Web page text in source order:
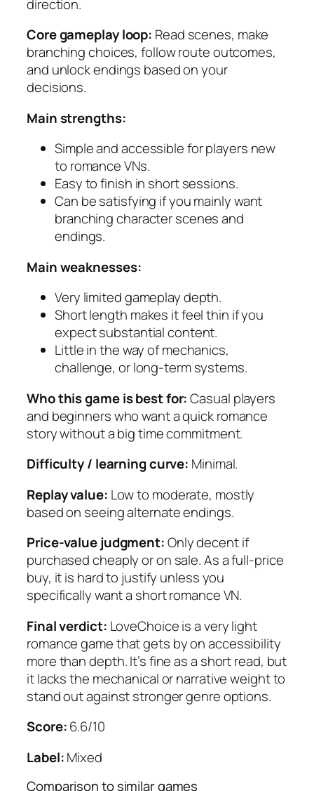
direction.
Core gameplay loop: Read scenes, make
branching choices, follow route outcomes,
and unlock endings based on your
decisions.
Main strengths:
Simple and accessible for players new
to romance VNs.
Easy to finish in short sessions.
Can be satisfying if you mainly want
branching character scenes and
endings.
Main weaknesses:
Very limited gameplay depth.
Short length makes it feel thin if you
expect substantial content.
Little in the way of mechanics,
challenge, or long-term systems.
Who this game is best for:Casual players
and beginners who want a quick romance
story without a big time commitment.
Difficulty / learning curve: Minimal.
Replay value: Low to moderate, mostly
based on seeing alternate endings.
Price-value judgment:Only decent if
purchased cheaply or on sale. As a full-price
buy, it is hard to justify unless you
specifically want a short romance VN.
Final verdict: LoveChoiceis a very light
romance game that gets by on accessibility
more than depth. It’s fine as a short read, but
it lacks the mechanical or narrative weight to
stand out against stronger genre options.
Score:6.6/10
Label:Mixed
Comparison to similar games